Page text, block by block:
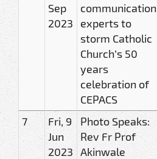
Sep
2023
communication
experts to
storm Catholic
Church’s 50
years
celebration of
CEPACS
7
Fri, 9
Jun
2023
Photo Speaks:
Rev Fr Prof
Akinwale